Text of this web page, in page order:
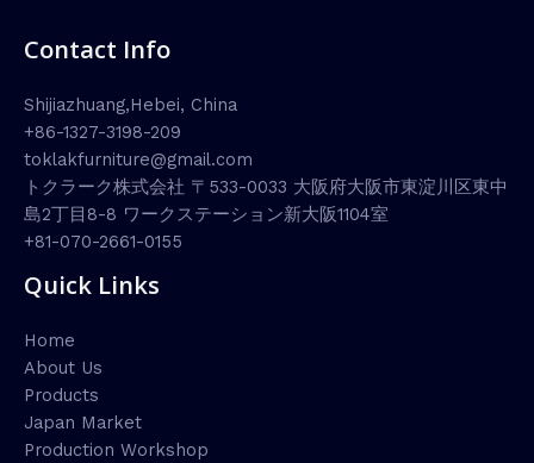
Contact Info
Shijiazhuang,Hebei, China
+86-1327-3198-209
toklakfurniture@gmail.com
トクラーク株式会社 〒533-0033 大阪府大阪市東淀川区東中
島2丁目8-8 ワークステーション新大阪1104室
+81-070-2661-0155
Quick Links
Home
About Us
Products
Japan Market
Production Workshop